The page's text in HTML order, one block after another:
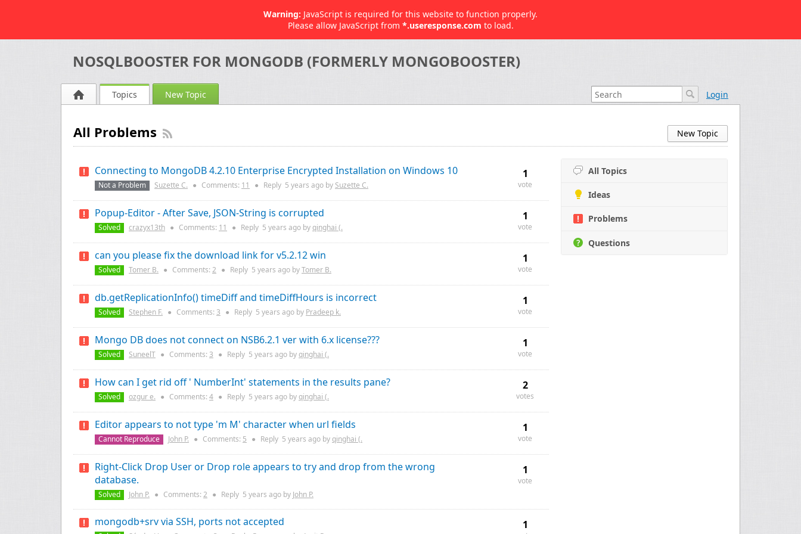
Warning: JavaScript is required for this website to function properly.
Please allow JavaScript from *.useresponse.com to load.
NOSQLBOOSTER FOR MONGODB (FORMERLY MONGOBOOSTER)
Topics New Topic Login
New Topic
All Problems
All Topics
Ideas
Problems
Questions
Connecting to MongoDB 4.2.10 Enterprise Encrypted Installation on Windows 10
Not a Problem Suzette C. ● Comments: 11 ● Reply 5 years ago by Suzette C.
1
vote
Popup-Editor - After Save, JSON-String is corrupted
Solved crazyx13th ● Comments: 11 ● Reply 5 years ago byqinghai (.
1
vote
can you please fix the download link for v5.2.12 win
Solved Tomer B. ● Comments: 2 ● Reply 5 years ago byTomer B.
1
vote
db.getReplicationInfo() timeDiff and timeDiffHours is incorrect
Solved Stephen F. ● Comments: 3 ● Reply 5 years ago by Pradeep k.
1
vote
Mongo DB does not connect on NSB6.2.1 ver with 6.x license???
Solved SuneelT ● Comments: 3 ● Reply 5 years ago byqinghai (.
1
vote
How can I get rid off ' NumberInt' statements in the results pane?
Solved ozgur e. ● Comments: 4 ● Reply 5 years ago byqinghai (.
2
votes
Editor appears to not type 'm M' character when url fields
Cannot Reproduce John P. ● Comments: 5 ● Reply 5 years ago byqinghai (.
1
vote
Right-Click Drop User or Drop role appears to try and drop from the wrong
database.
Solved John P. ● Comments: 2 ● Reply 5 years ago by John P.
1
vote
mongodb+srv via SSH, ports not accepted 1